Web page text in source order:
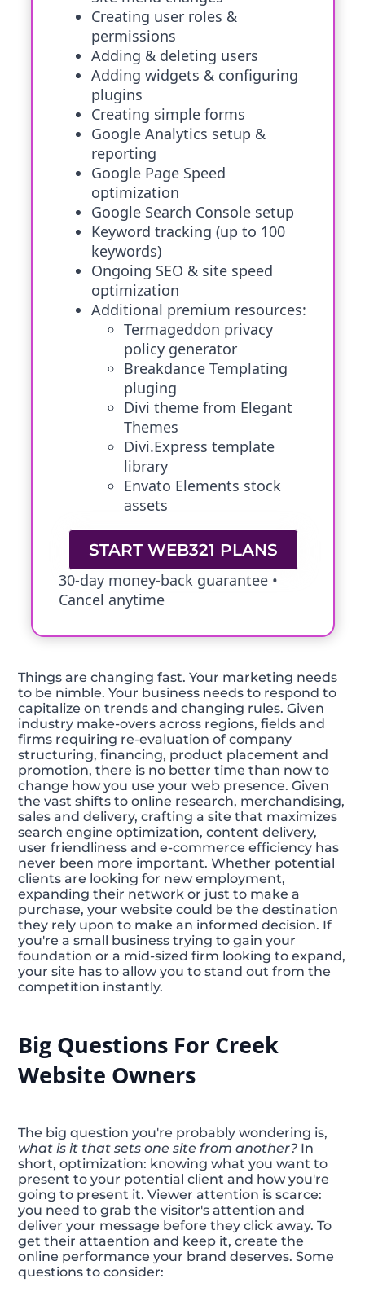
Creating user roles &
permissions
Adding & deleting users
Adding widgets & configuring
plugins
Creating simple forms
Google Analytics setup &
reporting
Google Page Speed
optimization
Google Search Console setup
Keyword tracking (up to 100
keywords)
Ongoing SEO & site speed
optimization
Additional premium resources:
Termageddon privacy
policy generator
Breakdance Templating
pluging
Divi theme from Elegant
Themes
Divi.Express template
library
Envato Elements stock
assets
START WEB321 PLANS
30-day money-back guarantee •
Cancel anytime
Things are changing fast. Your marketing needs
to be nimble. Your business needs to respond to
capitalize on trends and changing rules. Given
industry make-overs across regions, fields and
firms requiring re-evaluation of company
structuring, financing, product placement and
promotion, there is no better time than now to
change how you use your web presence. Given
the vast shifts to online research, merchandising,
sales and delivery, crafting a site that maximizes
search engine optimization, content delivery,
user friendliness and e-commerce efficiency has
never been more important. Whether potential
clients are looking for new employment,
expanding their network or just to make a
purchase, your website could be the destination
they rely upon to make an informed decision. If
you're a small business trying to gain your
foundation or a mid-sized firm looking to expand,
your site has to allow you to stand out from the
competition instantly.
Big Questions For Creek
Website Owners
The big question you're probably wondering is,
what is it that sets one site from another? In
short, optimization: knowing what you want to
present to your potential client and how you're
going to present it. Viewer attention is scarce:
you need to grab the visitor's attention and
deliver your message before they click away. To
get their attaention and keep it, create the
online performance your brand deserves. Some
questions to consider: